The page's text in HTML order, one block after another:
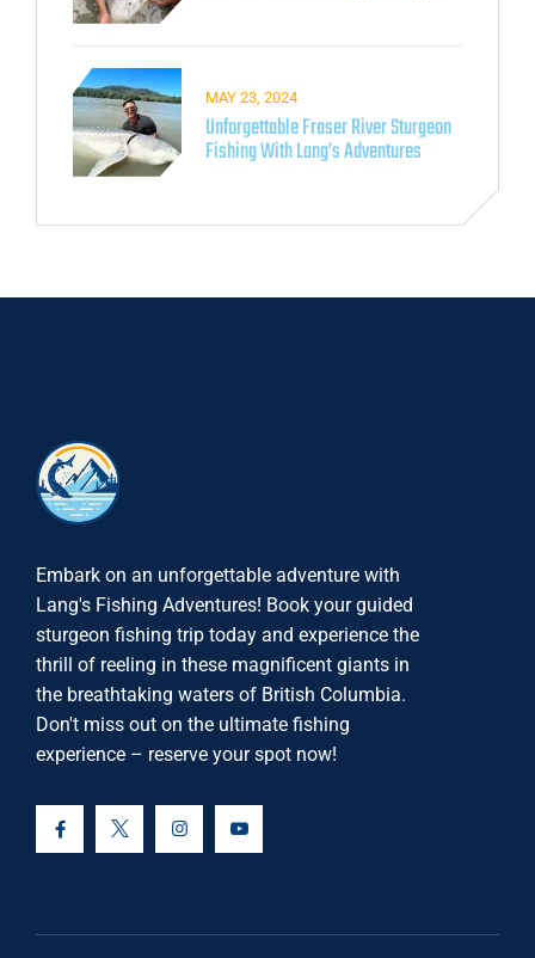
Unforgettable Fraser River Sturgeon
Fishing With Lang’s Adventures​
MAY 23, 2024
Embark on an unforgettable adventure with
Lang's Fishing Adventures! Book your guided
sturgeon fishing trip today and experience the
thrill of reeling in these magnificent giants in
the breathtaking waters of British Columbia.
Don't miss out on the ultimate fishing
experience – reserve your spot now!